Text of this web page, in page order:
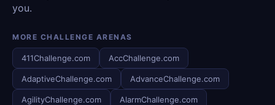
you.
MORE CHALLENGE ARENAS
411Challenge.com AccChallenge.com
AdaptiveChallenge.com AdvanceChallenge.com
AgilityChallenge.com AlarmChallenge.com